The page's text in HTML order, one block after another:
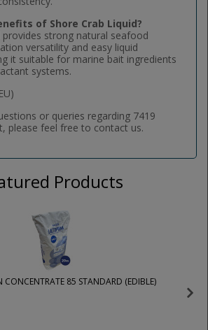
of Shore Crab Liquid?
provides strong natural seafood
versatility and easy liquid
it suitable for marine bait ingredients
systems.
or queries regarding 7419
please feel free to contact us.
Products
CONCENTRATE 85 STANDARD (EDIBLE)